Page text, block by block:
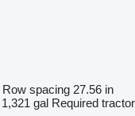
Row spacing 27.56 in
1,321 gal Required tractor